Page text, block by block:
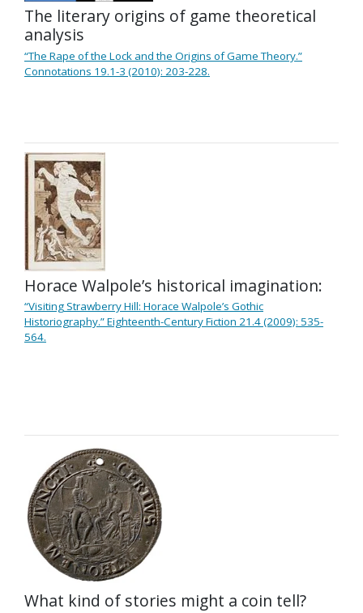
The literary origins of game theoretical
analysis
“The Rape of the Lock and the Origins of Game Theory.”
Connotations 19.1-3 (2010): 203-228.
Horace Walpole’s historical imagination:
“Visiting Strawberry Hill: Horace Walpole’s Gothic
Historiography.” Eighteenth-Century Fiction 21.4 (2009): 535-
564.
What kind of stories might a coin tell?